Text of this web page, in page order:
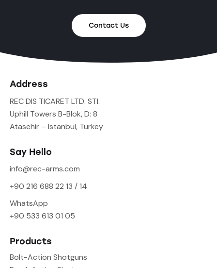
Contact Us
Address
REC DIS TICARET LTD. STI.
Uphill Towers B-Blok, D: 8
Atasehir – Istanbul, Turkey
Say Hello
info@rec-arms.com
+90 216 688 22 13 / 14
WhatsApp
+90 533 613 01 05
Products
Bolt-Action Shotguns